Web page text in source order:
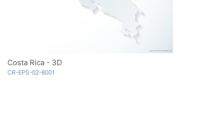
Costa Rica - 3D
CR-EPS-02-8001